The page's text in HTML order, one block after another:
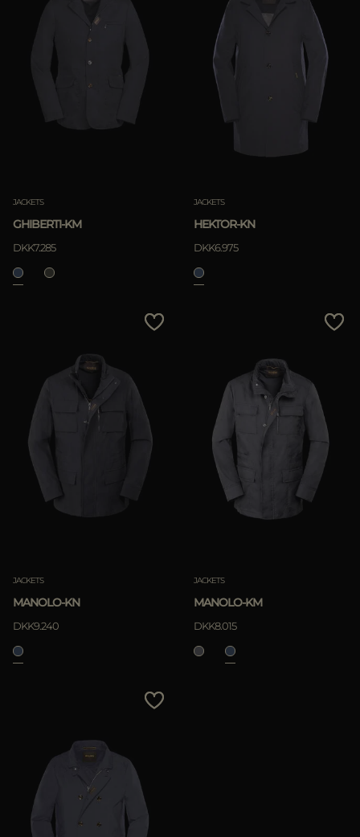
JACKETS
GHIBERTI-KM
DKK7.285
JACKETS
HEKTOR-KN
DKK6.975
JACKETS
MANOLO-KN
DKK9.240
JACKETS
MANOLO-KM
DKK8.015